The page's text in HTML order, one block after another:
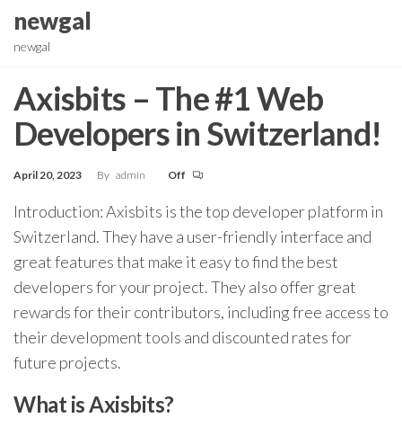
content
newgal
newgal
Axisbits – The #1 Web
Developers in Switzerland!
April 20, 2023 By admin Off
Introduction: Axisbits is the top developer platform in
Switzerland. They have a user-friendly interface and
great features that make it easy to find the best
developers for your project. They also offer great
rewards for their contributors, including free access to
their development tools and discounted rates for
future projects.
What is Axisbits?